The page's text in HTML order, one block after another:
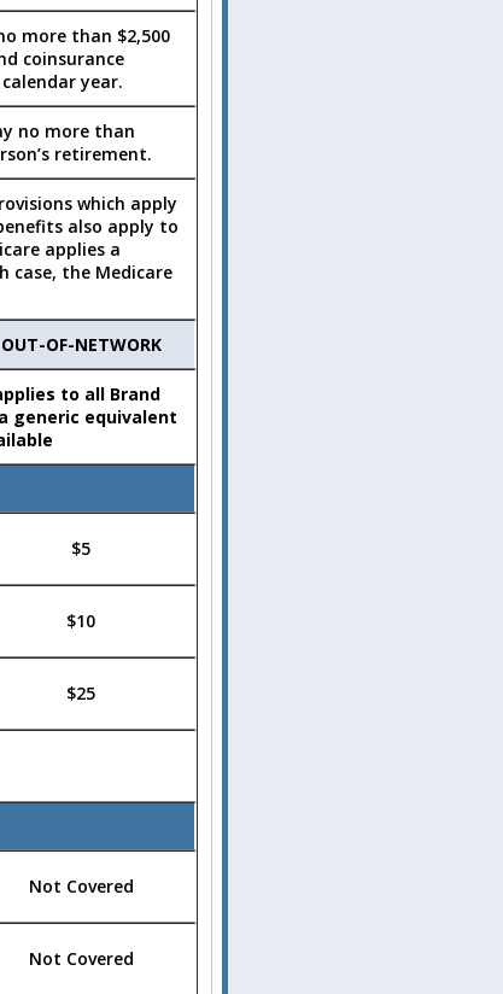
more than $2,500
coinsurance
year.
no more than
retirement.
which apply
also apply to
applies a
case, the Medicare
OUT-OF-NETWORK
to all Brand
generic equivalent
$5
$10
$25
Not Covered
Not Covered